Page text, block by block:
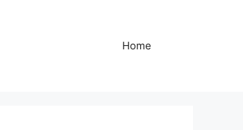
Home